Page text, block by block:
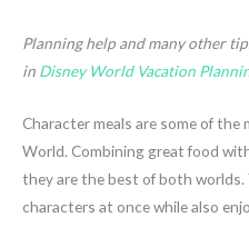
Planning help and many other
in Disney World Vacation
Character meals are some of
World. Combining great food
they are the best of both worlds.
characters at once while also